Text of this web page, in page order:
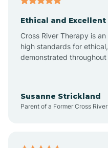
Ethical and
Cross River Therapy is
high standards for
demonstrated throughout
Susanne Strickland
Parent of a Former Cross